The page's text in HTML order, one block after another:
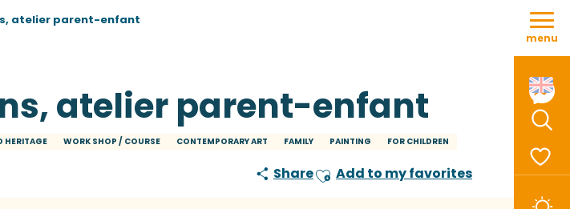
Aller
contenu
menu
atelier parent-enfant
atelier parent-enfant
HERITAGE WORK SHOP / COURSE CONTEMPORARY ART FAMILY PAINTING FOR CHILDREN
ShareAjouter aux favoris
Add to my favorites